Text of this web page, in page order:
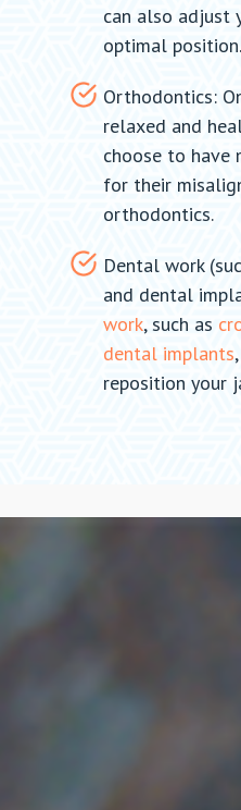
can also adjust
optimal position.
Orthodontics:
relaxed and
choose to have
for their
orthodontics.
Dental work
and dental
work, such as
dental implants
reposition your